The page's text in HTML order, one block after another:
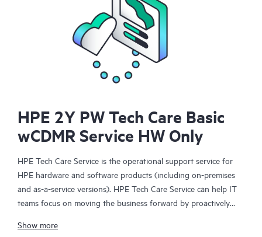
HPE 2Y PW Tech Care Basic
wCDMR Service HW Only
HPE Tech Care Service is the operational support service for
HPE hardware and software products (including on-premises
and as-a-service versions). HPE Tech Care Service can help IT
teams focus on moving the business forward by proactively
focusing on reactive issues.
Show more